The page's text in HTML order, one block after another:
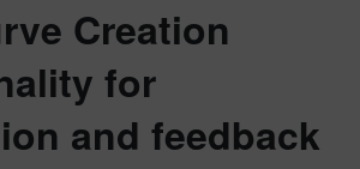
Creation
for
and feedback